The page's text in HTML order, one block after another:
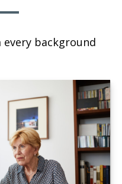
background